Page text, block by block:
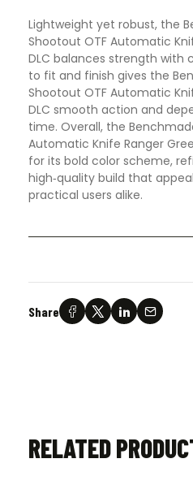
Lightweight yet robust, the
Shootout OTF Automatic
DLC balances strength
to fit and finish gives the
Shootout OTF Automatic
DLC smooth action and
time. Overall, the
Automatic Knife Ranger
for its bold color scheme,
high‑quality build that
practical users alike.
Share
RELATED